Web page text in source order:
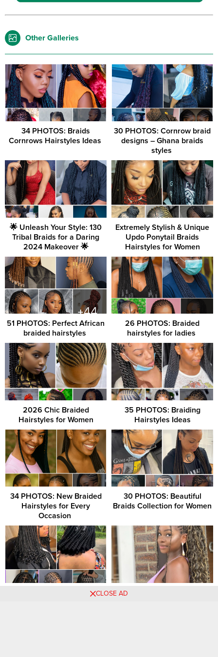
Other Galleries
34 PHOTOS: Braids
Cornrows Hairstyles Ideas ‎
30 PHOTOS: Cornrow braid
designs – Ghana braids
styles ‎
🌟 Unleash Your Style: 130
Tribal Braids for a Daring
2024 Makeover 🌟
Extremely Stylish & Unique
Updo Ponytail Braids
Hairstyles for Women
51 PHOTOS: Perfect African
braided hairstyles ‎
26 PHOTOS: Braided
hairstyles for ladies ‎
2026 Chic Braided
Hairstyles for Women
35 PHOTOS: Braiding
Hairstyles Ideas
34 PHOTOS: New Braided
Hairstyles for Every
Occasion ‎
30 PHOTOS: Beautiful
Braids Collection for Women
34 PHOTOS: Premium
Box Braids Hairstyles: A
CLOSE AD